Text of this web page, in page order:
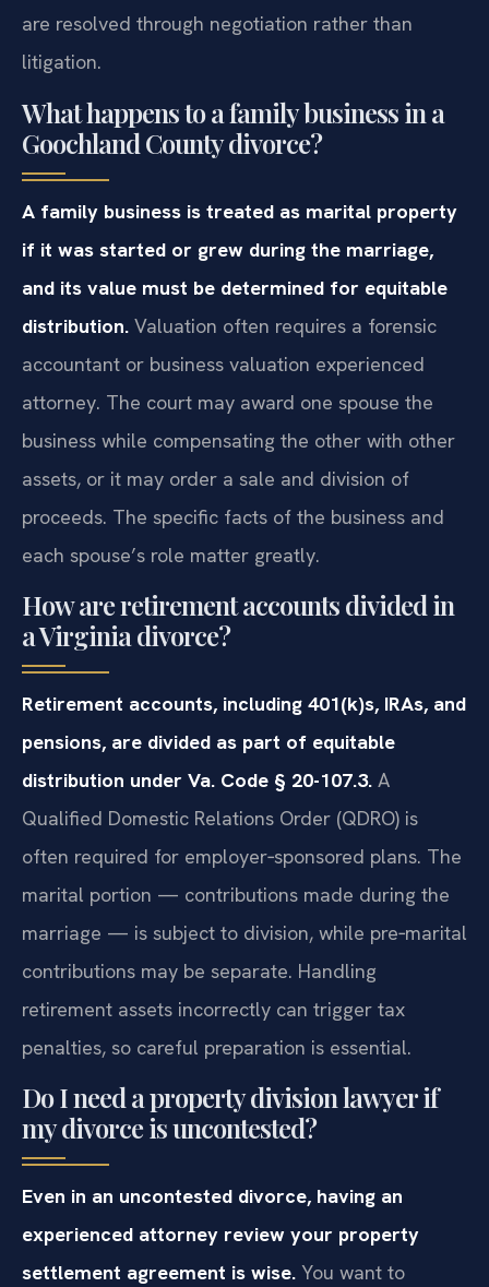
are resolved through negotiation rather than
litigation.
What happens to a family business in a
Goochland County divorce?
A family business is treated as marital property
if it was started or grew during the marriage,
and its value must be determined for equitable
distribution. Valuation often requires a forensic
accountant or business valuation experienced
attorney. The court may award one spouse the
business while compensating the other with other
assets, or it may order a sale and division of
proceeds. The specific facts of the business and
each spouse’s role matter greatly.
How are retirement accounts divided in
a Virginia divorce?
Retirement accounts, including 401(k)s, IRAs, and
pensions, are divided as part of equitable
distribution under Va. Code § 20-107.3. A
Qualified Domestic Relations Order (QDRO) is
often required for employer‑sponsored plans. The
marital portion — contributions made during the
marriage — is subject to division, while pre‑marital
contributions may be separate. Handling
retirement assets incorrectly can trigger tax
penalties, so careful preparation is essential.
Do I need a property division lawyer if
my divorce is uncontested?
Even in an uncontested divorce, having an
experienced attorney review your property
settlement agreement is wise. You want to